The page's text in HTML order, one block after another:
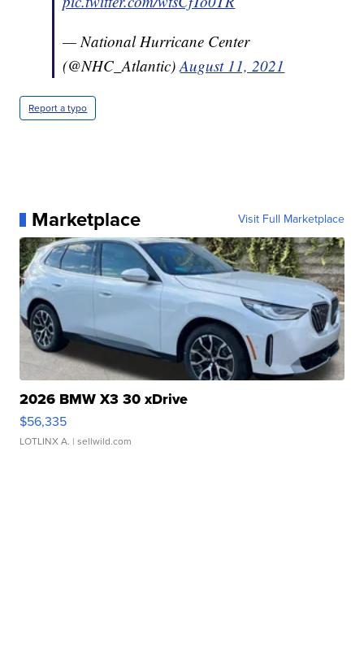
— National Hurricane Center
(@NHC_Atlantic)August 11, 2021
Report a typo
Marketplace Visit Full Marketplace
2026 BMW X3 30 xDrive
$56,335
LOTLINX A. | sellwild.com